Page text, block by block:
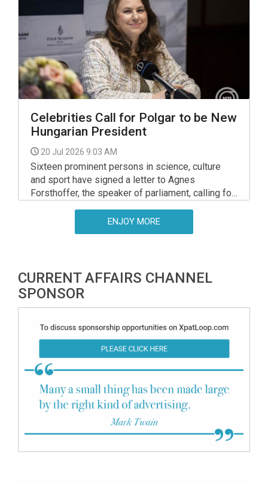
Celebrities Call for Polgar to be New
Hungarian President
20 Jul 2026 9:03 AM
Sixteen prominent persons in science, culture
and sport have signed a letter to Agnes
Forsthoffer, the speaker of parliament, calling for
ENJOY MORE
CURRENT AFFAIRS CHANNEL
SPONSOR